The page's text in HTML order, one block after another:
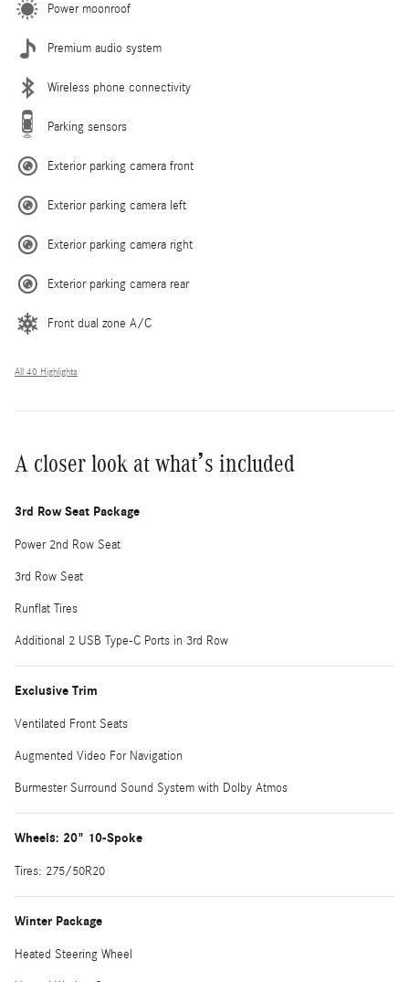
Power moonroof
Premium audio system
Wireless phone connectivity
Parking sensors
Exterior parking camera front
Exterior parking camera left
Exterior parking camera right
Exterior parking camera rear
Front dual zone A/C
All 40 Highlights
A closer look at what’s included
3rd Row Seat Package
Power 2nd Row Seat
3rd Row Seat
Runflat Tires
Additional 2 USB Type-C Ports in 3rd Row
Exclusive Trim
Ventilated Front Seats
Augmented Video For Navigation
Burmester Surround Sound System with Dolby Atmos
Wheels: 20" 10-Spoke
Tires: 275/50R20
Winter Package
Heated Steering Wheel